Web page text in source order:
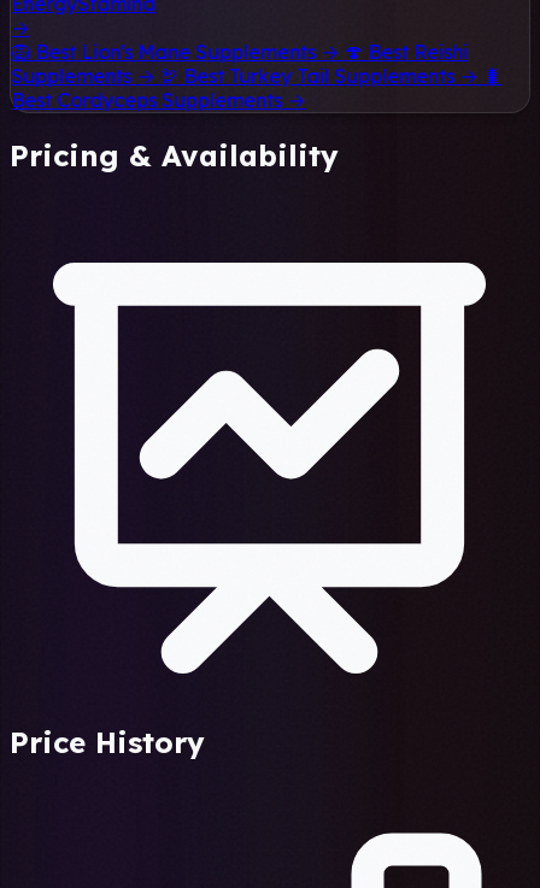
→
🦁 Best Lion's Mane Supplements → 🍄 Best Reishi
Supplements → 🦃 Best Turkey Tail Supplements → 🐛
Best Cordyceps Supplements →
Pricing & Availability
Price History